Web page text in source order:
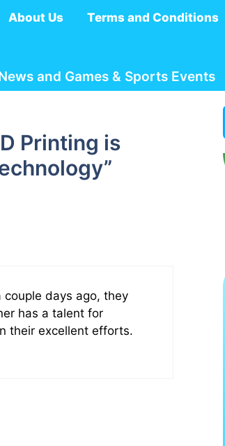
About Us Terms and Conditions
and Games & Sports Events
Printing is
days ago, they
has a talent for
their excellent efforts.